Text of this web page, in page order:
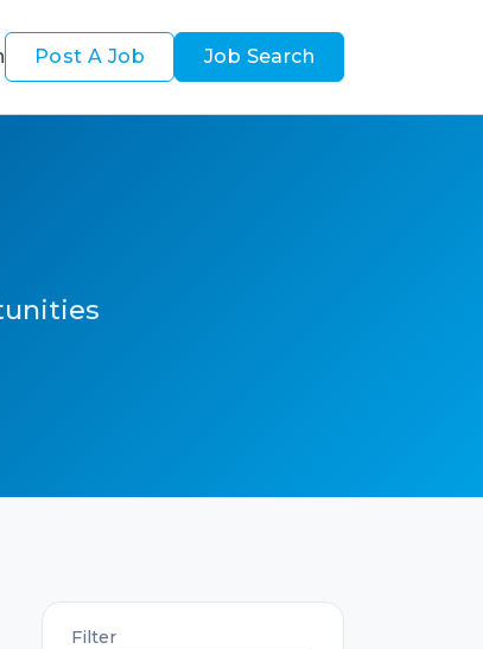
Post A Job Job Search
Filter